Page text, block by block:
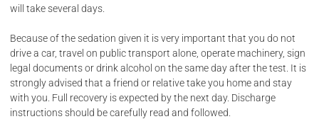
will take several days.
Because of the sedation given it is very important that you do not
drive a car, travel on public transport alone, operate machinery, sign
legal documents or drink alcohol on the same day after the test. It is
strongly advised that a friend or relative take you home and stay
with you. Full recovery is expected by the next day. Discharge
instructions should be carefully read and followed.